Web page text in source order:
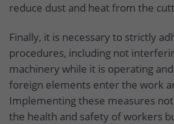
reduce dust and heat from the
Finally, it is necessary to strictly
procedures, including not
machinery while it is operating
foreign elements enter the work
Implementing these measures
the health and safety of workers